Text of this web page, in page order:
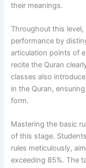
their meanings.
Throughout this
performance by
articulation points of
recite the Quran
classes also
in the Quran,
form.
Mastering the basic
of this stage.
rules meticulously,
exceeding 85%. The